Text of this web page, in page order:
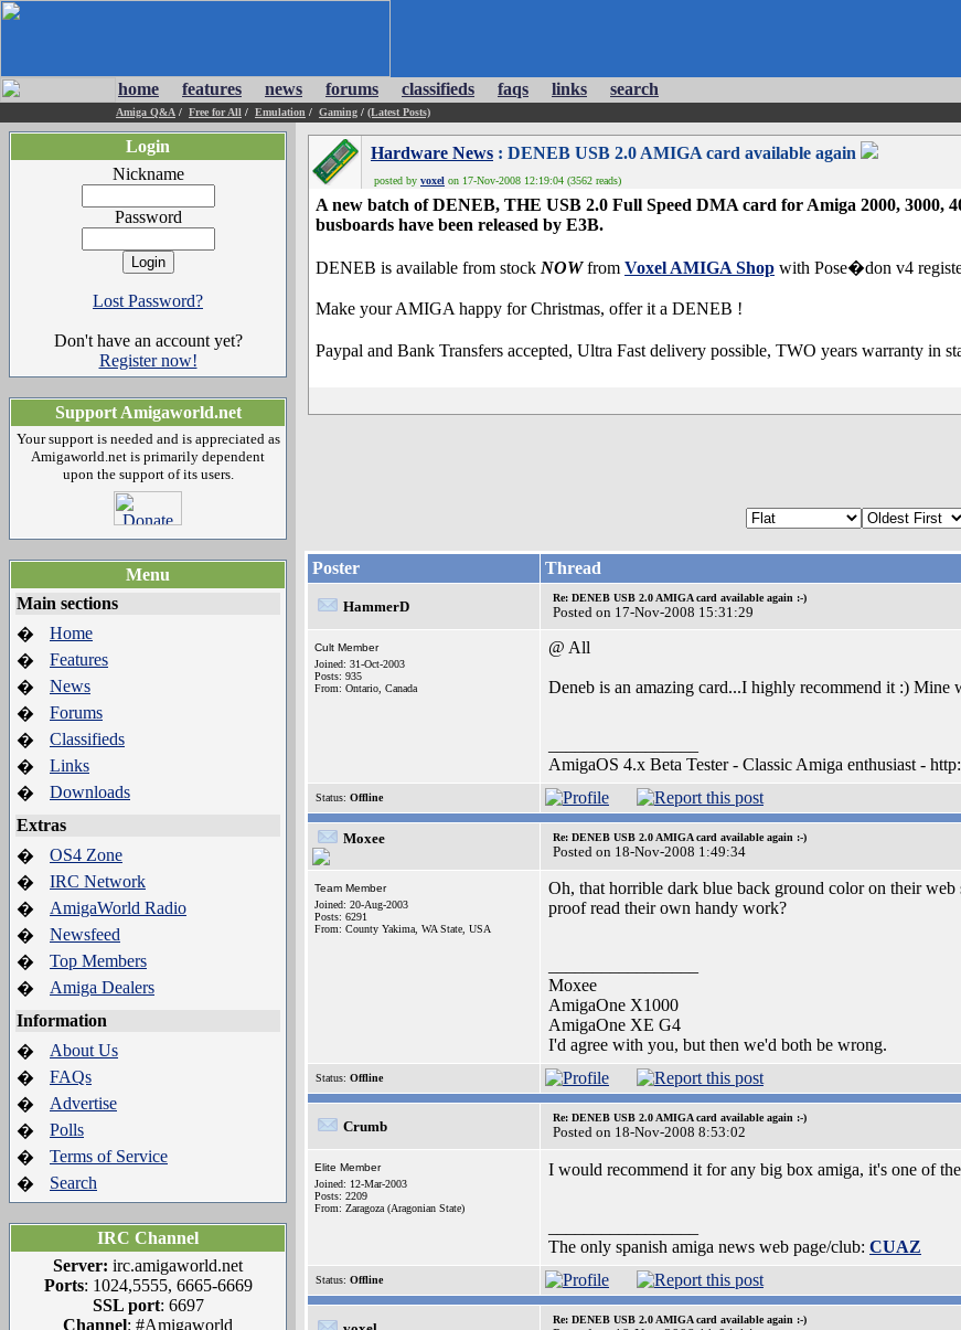
home features news forums classifieds faqs links search
Amiga Q&A / Free for All / Emulation / Gaming / (Latest Posts)
Login
Nickname
Password
Lost Password?
Don't have an account yet?
Register now!
Support Amigaworld.net
Your support is needed and is appreciated as
Amigaworld.net is primarily dependent
upon the support of its users.
Menu
Main sections
�
Home
�
Features
�
News
�
Forums
�
Classifieds
�
Links
�
Downloads
Extras
�
OS4 Zone
�
IRC Network
�
AmigaWorld Radio
�
Newsfeed
�
Top Members
�
Amiga Dealers
Information
�
About Us
�
FAQs
�
Advertise
�
Polls
�
Terms of Service
�
Search
IRC Channel
Server: irc.amigaworld.net
Ports: 1024,5555, 6665-6669
SSL port: 6697
Channel: #Amigaworld
Hardware News : DENEB USB 2.0 AMIGA card available again
posted by voxel on 17-Nov-2008 12:19:04 (3562 reads)
A new batch of DENEB, THE USB 2.0 Full Speed DMA card for Amiga 2000, 3000,
busboards have been released by E3B.
DENEB is available from stock NOWfrom Voxel AMIGA Shop with Pose�don v4
Make your AMIGA happy for Christmas, offer it a DENEB !
Paypal and Bank Transfers accepted, Ultra Fast delivery possible, TWO years warranty in
Poster Thread
HammerD
Re: DENEB USB 2.0 AMIGA card available again :-)
Posted on 17-Nov-2008 15:31:29
Cult Member
Joined: 31-Oct-2003
Posts: 935
From: Ontario, Canada
@ All
Deneb is an amazing card...I highly recommend it :) Mine
AmigaOS 4.x Beta Tester - Classic Amiga enthusiast -
Status: Offline
Moxee Re: DENEB USB 2.0 AMIGA card available again :-)
Posted on 18-Nov-2008 1:49:34
Team Member
Joined: 20-Aug-2003
Posts: 6291
From: County Yakima, WA State, USA
Oh, that horrible dark blue back ground color on their
proof read their own handy work?
Moxee
AmigaOne X1000
AmigaOne XE G4
I'd agree with you, but then we'd both be wrong.
Status: Offline
Crumb
Re: DENEB USB 2.0 AMIGA card available again :-)
Posted on 18-Nov-2008 8:53:02
Elite Member
Joined: 12-Mar-2003
Posts: 2209
From: Zaragoza (Aragonian State)
I would recommend it for any big box amiga, it's one of
The only spanish amiga news web page/club: CUAZ
Status: Offline
Re: DENEB USB 2.0 AMIGA card available again :-)